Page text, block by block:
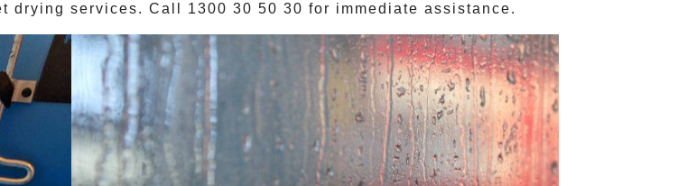
drying services. Call 1300 30 50 30 for immediate assistance.